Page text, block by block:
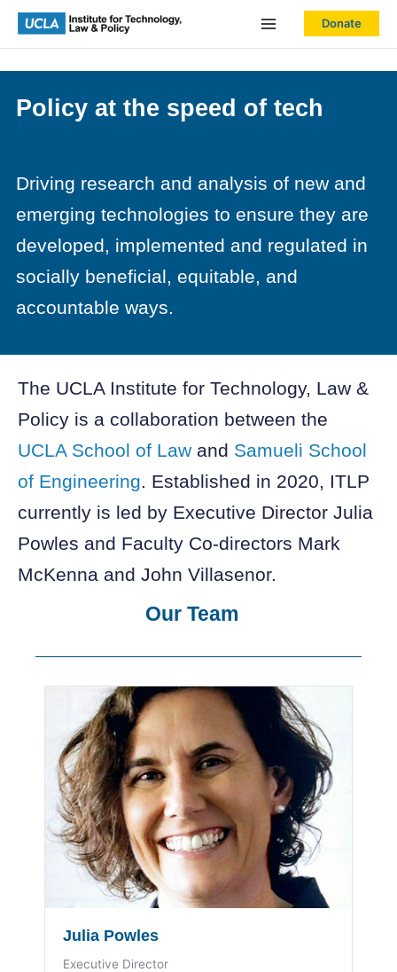
content
Donate
Policy at the speed of tech
Driving research and analysis of new and
emerging technologies to ensure they are
developed, implemented and regulated in
socially beneficial, equitable, and
accountable ways.
The UCLA Institute for Technology, Law &
Policy is a collaboration between the
UCLA School of Law and Samueli School
of Engineering. Established in 2020, ITLP
currently is led by Executive Director Julia
Powles and Faculty Co-directors Mark
McKenna and John Villasenor.
Our Team
Julia Powles
Executive Director
Showing